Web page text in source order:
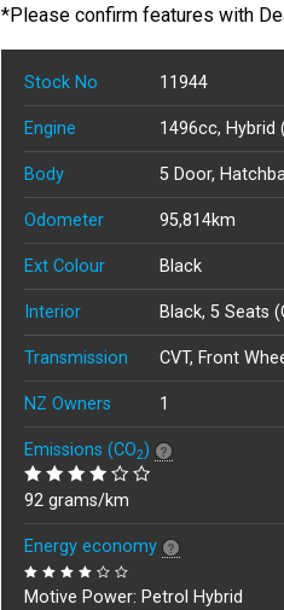
*Please confirm features with
Stock No 11944
Engine 1496cc, Hybrid
Body 5 Door,
Odometer 95,814km
Ext Colour Black
Interior Black, 5 Seats
Transmission CVT, Front
NZ Owners 1
Emissions (CO2)
92 grams/km
Energy economy
Motive Power: Petrol Hybrid